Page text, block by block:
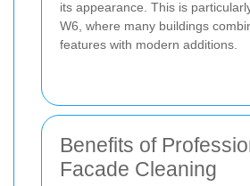
its appearance. This is
W6, where many buildings
features with modern additions.
Benefits of
Facade Cleaning